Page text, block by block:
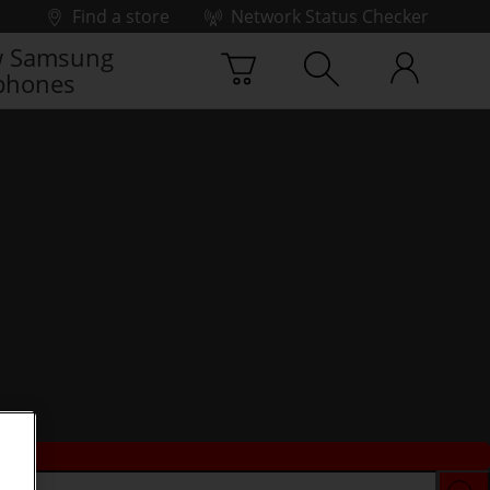
Find a store
Network Status Checker
Samsung